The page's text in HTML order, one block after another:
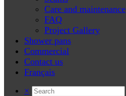
Care and maintenance
FAQ
Project Gallery
Shower pans
Commercial
Contact us
Français
×